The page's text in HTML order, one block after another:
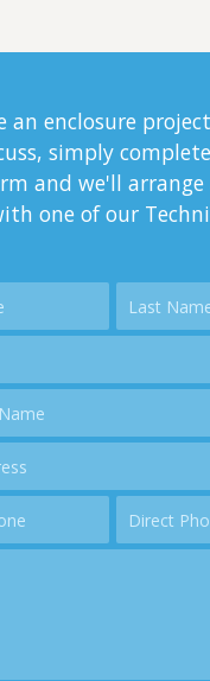
an enclosure
simply
and we'll arrange
one of our